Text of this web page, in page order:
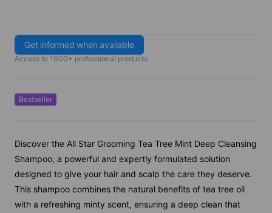
Get informed when available
Access to 1000+ professional products
Bestseller
Discover the All Star Grooming Tea Tree Mint Deep Cleansing
Shampoo, a powerful and expertly formulated solution
designed to give your hair and scalp the care they deserve.
This shampoo combines the natural benefits of tea tree oil
with a refreshing minty scent, ensuring a deep clean that